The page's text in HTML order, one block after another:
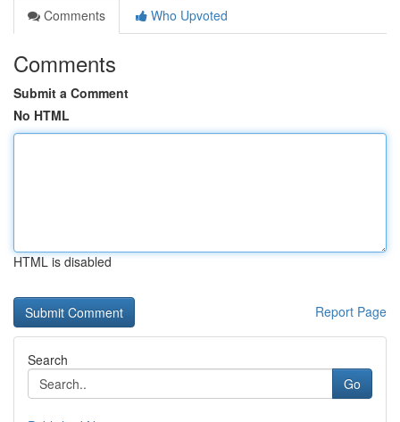
Comments
Who Upvoted
Comments
Submit a Comment
No HTML
HTML is disabled
Report Page
Search
Go